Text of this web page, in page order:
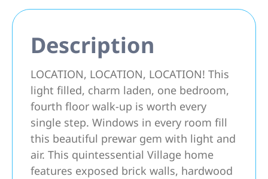
Description
LOCATION, LOCATION, LOCATION! This
light filled, charm laden, one bedroom,
fourth floor walk-up is worth every
single step. Windows in every room fill
this beautiful prewar gem with light and
air. This quintessential Village home
features exposed brick walls, hardwood